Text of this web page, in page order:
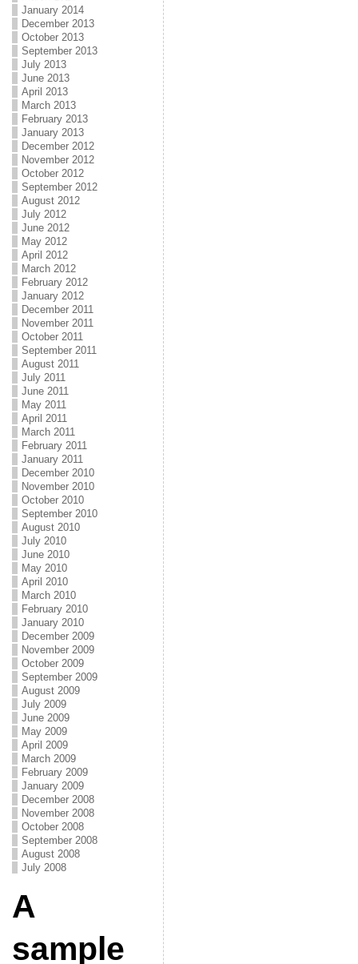
January 2014
December 2013
October 2013
September 2013
July 2013
June 2013
April 2013
March 2013
February 2013
January 2013
December 2012
November 2012
October 2012
September 2012
August 2012
July 2012
June 2012
May 2012
April 2012
March 2012
February 2012
January 2012
December 2011
November 2011
October 2011
September 2011
August 2011
July 2011
June 2011
May 2011
April 2011
March 2011
February 2011
January 2011
December 2010
November 2010
October 2010
September 2010
August 2010
July 2010
June 2010
May 2010
April 2010
March 2010
February 2010
January 2010
December 2009
November 2009
October 2009
September 2009
August 2009
July 2009
June 2009
May 2009
April 2009
March 2009
February 2009
January 2009
December 2008
November 2008
October 2008
September 2008
August 2008
July 2008
A
sample